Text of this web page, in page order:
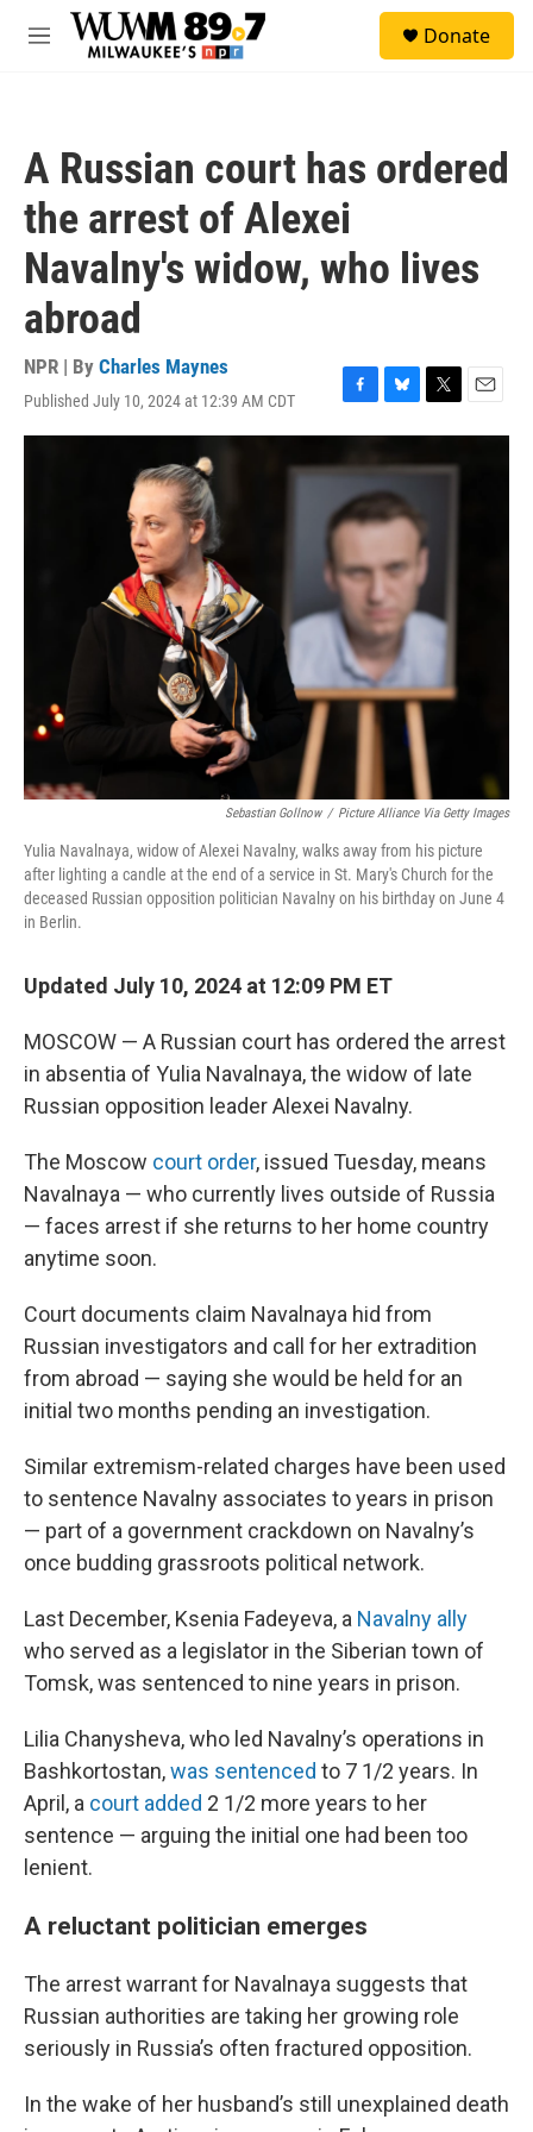
Skip to main content
M
Donate
A Russian court has ordered
the arrest of Alexei
Navalny's widow, who lives
abroad
NPR | By Charles Maynes
Published July 10, 2024 at 12:39 AM CDT
F
a
e
b
o
k
B
l
e
s
k
T
w
t
r
E
m
Sebastian Gollnow / Picture Alliance Via Getty Images
Yulia Navalnaya, widow of Alexei Navalny, walks away from his picture
after lighting a candle at the end of a service in St. Mary's Church for the
deceased Russian opposition politician Navalny on his birthday on June 4
in Berlin.
Updated July 10, 2024 at 12:09 PM ET
MOSCOW — A Russian court has ordered the arrest
in absentia of Yulia Navalnaya, the widow of late
Russian opposition leader Alexei Navalny.
The Moscow court order, issued Tuesday, means
Navalnaya — who currently lives outside of Russia
— faces arrest if she returns to her home country
anytime soon.
Court documents claim Navalnaya hid from
Russian investigators and call for her extradition
from abroad — saying she would be held for an
initial two months pending an investigation.
Similar extremism-related charges have been used
to sentence Navalny associates to years in prison
— part of a government crackdown on Navalny’s
once budding grassroots political network.
Last December, Ksenia Fadeyeva, a Navalny ally
who served as a legislator in the Siberian town of
Tomsk, was sentenced to nine years in prison.
Lilia Chanysheva, who led Navalny’s operations in
Bashkortostan,was sentenced to 7 1/2 years. In
April, a court added 2 1/2 more years to her
sentence — arguing the initial one had been too
lenient.
A reluctant politician emerges
The arrest warrant for Navalnaya suggests that
Russian authorities are taking her growing role
seriously in Russia’s often fractured opposition.
In the wake of her husband’s still unexplained death